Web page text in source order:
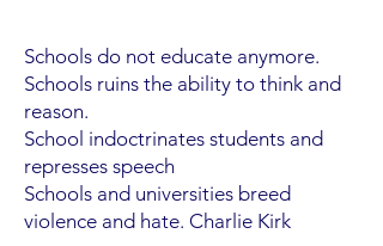
Schools do not educate anymore.
Schools ruins the ability to think and
reason.
School indoctrinates students and
represses speech
Schools and universities breed
violence and hate. Charlie Kirk